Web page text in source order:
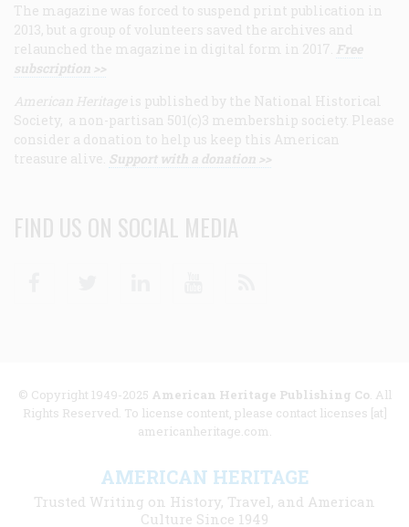
The magazine was forced to suspend print publication in
2013, but a group of volunteers saved the archives and
relaunched the magazine in digital form in 2017. Free
subscription >>
American Heritage is published by the National Historical
Society, a non-partisan 501(c)3 membership society. Please
consider a donation to help us keep this American
treasure alive. Support with a donation >>
FIND US ON SOCIAL MEDIA
© Copyright 1949-2025 American Heritage Publishing Co. All
Rights Reserved. To license content, please contact licenses [at]
americanheritage.com.
AMERICAN HERITAGE
Trusted Writing on History, Travel, and American
Culture Since 1949